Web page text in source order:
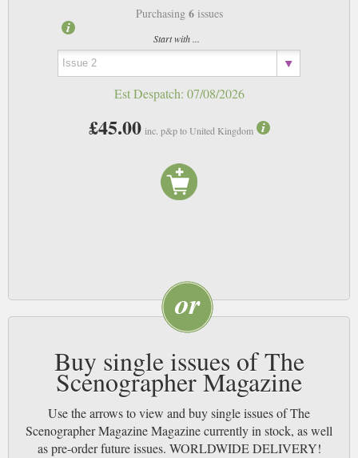
Purchasing 6issues
Start with ...
Est Despatch: 07/08/2026
£45.00 inc. p&p to United Kingdom
Buy single issues of The
Scenographer Magazine
Use the arrows to view and buy single issues of The
Scenographer Magazine Magazine currently in stock, as well
as pre-order future issues. WORLDWIDE DELIVERY!